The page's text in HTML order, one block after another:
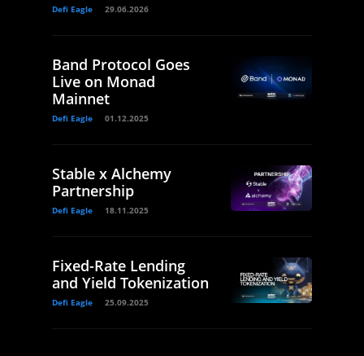
Defi Eagle 29.06.2026
Band Protocol Goes
Live on Monad
Mainnet
Defi Eagle 01.12.2025
Stable x Alchemy
Partnership
Defi Eagle 18.11.2025
Fixed-Rate Lending
and Yield Tokenization
Defi Eagle 25.09.2025